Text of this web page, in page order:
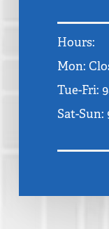
Hours:
Mon:
Tue-Fri:
Sat-Sun: